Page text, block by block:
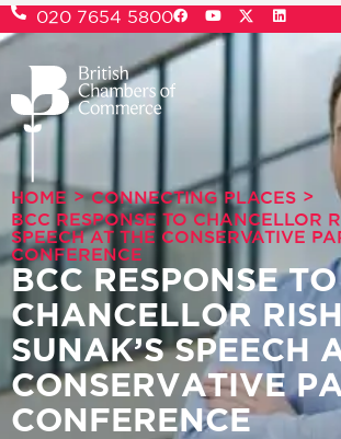
020 7654 5800
HOME > CONNECTING PLACES >
BCC RESPONSE TO CHANCELLOR
SPEECH AT THE CONSERVATIVE
CONFERENCE
BCC RESPONSE TO
CHANCELLOR
SUNAK’S SPEECH
CONSERVATIVE
CONFERENCE